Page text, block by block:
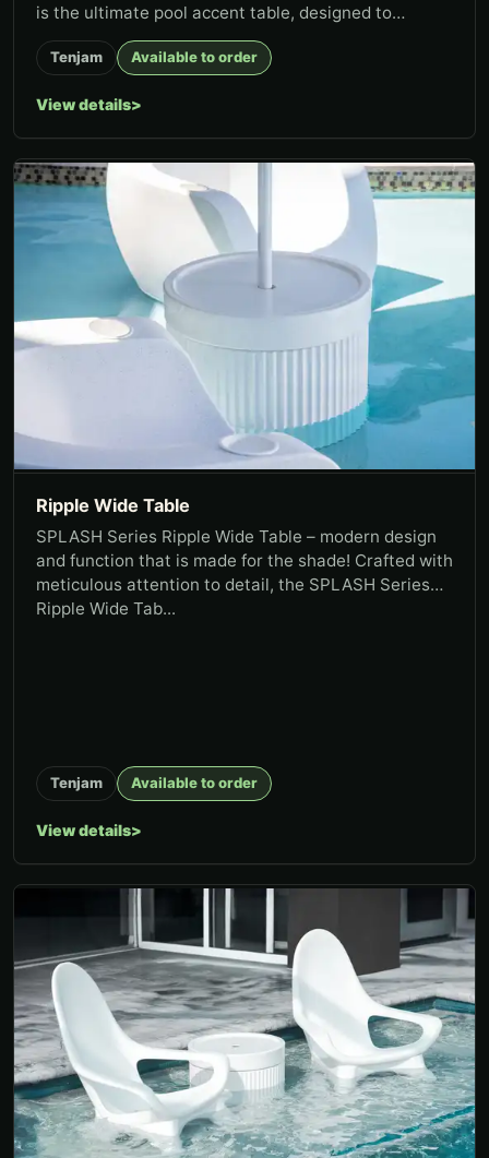
is the ultimate pool accent table, designed to
combine functionality...
Tenjam Available to order
View details
Ripple Wide Table
SPLASH Series Ripple Wide Table – modern design
and function that is made for the shade! Crafted with
meticulous attention to detail, the SPLASH Series
Ripple Wide Tab...
Tenjam Available to order
View details